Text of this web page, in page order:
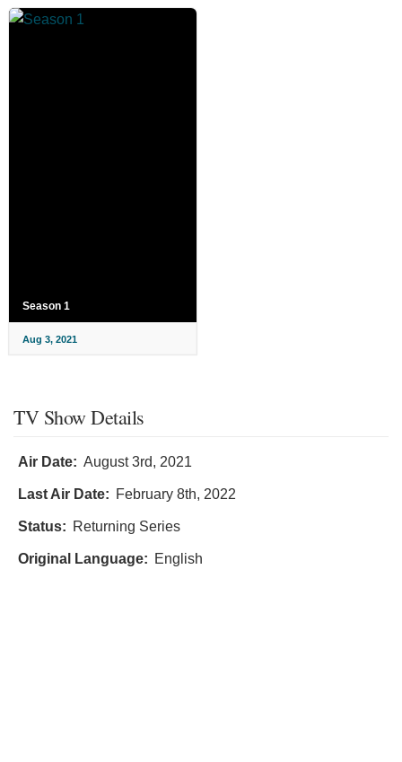
Season 1
Aug 3, 2021
TV Show Details
Air Date: August 3rd, 2021
Last Air Date: February 8th, 2022
Status: Returning Series
Original Language: English